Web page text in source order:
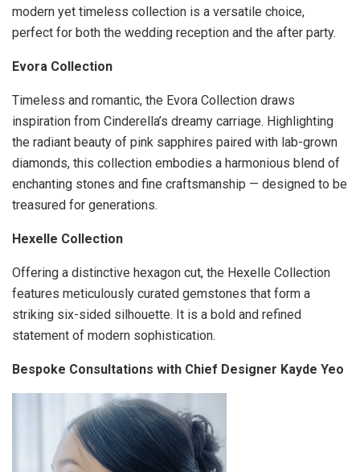
modern yet timeless collection is a versatile choice,
perfect for both the wedding reception and the after party.
Evora Collection
Timeless and romantic, the Evora Collection draws
inspiration from Cinderella’s dreamy carriage. Highlighting
the radiant beauty of pink sapphires paired with lab-grown
diamonds, this collection embodies a harmonious blend of
enchanting stones and fine craftsmanship — designed to be
treasured for generations.
Hexelle Collection
Offering a distinctive hexagon cut, the Hexelle Collection
features meticulously curated gemstones that form a
striking six-sided silhouette. It is a bold and refined
statement of modern sophistication.
Bespoke Consultations with Chief Designer Kayde Yeo